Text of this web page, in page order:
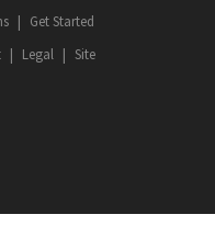
Get Started
Legal
Site